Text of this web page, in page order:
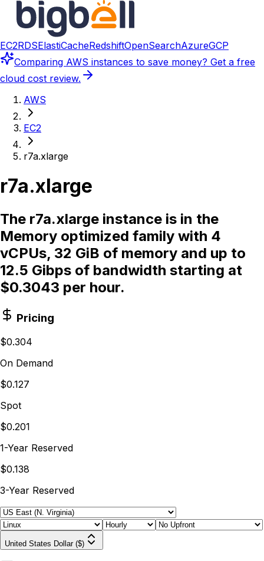
EC2RDSElastiCacheRedshiftOpenSearchAzureGCP
Comparing AWS instances to save money? Get a free
cloud cost review.
AWS
EC2
r7a.xlarge
r7a.xlarge
The r7a.xlarge instance is in the
Memory optimized family with 4
vCPUs, 32 GiB of memory and up to
12.5 Gibps of bandwidth starting at
$0.3043 per hour.
Pricing
$0.304
On Demand
$0.127
Spot
$0.201
1-Year Reserved
$0.138
3-Year Reserved
United States Dollar ($)